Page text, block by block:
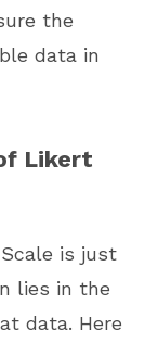
the
data in
Likert
is just
lies in the
data. Here